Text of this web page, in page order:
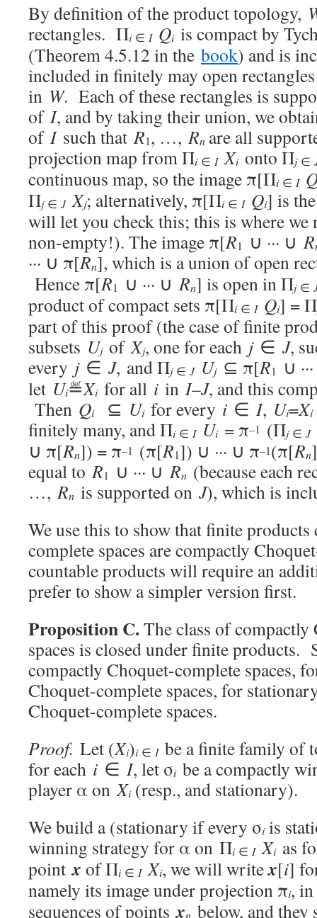
By definition of the product topology,
rectangles. Πi∈ I Qiis compact by
(Theorem 4.5.12 in the book) and is
included in finitely may open
in W. Each of these rectangles is
of I, and by taking their union, we
of Isuch thatR1, …,Rn are all
projection map from Πi∈ I Xionto Πj∈
continuous map, so the image π[Πi∈ I
Πj∈ J Xj; alternatively, π[Πi∈ I Qi] is
will let you check this; this is where we
non-empty!). The image π[R1 ∪ ··· ∪R
··· ∪ π[Rn], which is a union of open
Hence π[R1 ∪ ··· ∪Rn] is open in Πj∈
product of compact sets π[Πi∈ I Qi] = Π
part of this proof (the case of finite
subsets UjofXj, one for each j∈ J,
every j∈ J, and Πj∈ J Uj⊆ π[R1
∪
let Ui≝Xifor all i in I–J, and this
Then Qi⊆ Uifor every i ∈ I, Ui=Xi
finitely many, and Πi∈ I Ui= π–1 (Πj∈ J
∪ π[Rn]) = π–1 (π[R1]) ∪ ··· ∪ π–1(π[Rn
equal toR1 ∪ ··· ∪Rn (because each
…,Rn is supported on J), which is
We use this to show that finite
complete spaces are compactly
countable products will require an
prefer to show a simpler version first.
Proposition C.The class of
spaces is closed under finite
compactly Choquet-complete spaces,
Choquet-complete spaces, for
Choquet-complete spaces.
Proof. Let (Xi)i∈ Ibe a finite family of
for each i ∈ I, let σibe a compactly
player α onXi(resp., and stationary).
We build a (stationary if every σiis
winning strategy for α on Πi∈ I Xias
pointx of Πi∈ I Xi, we will writex[i]
namely its image under projection πi,
sequences of pointsxn below, and they